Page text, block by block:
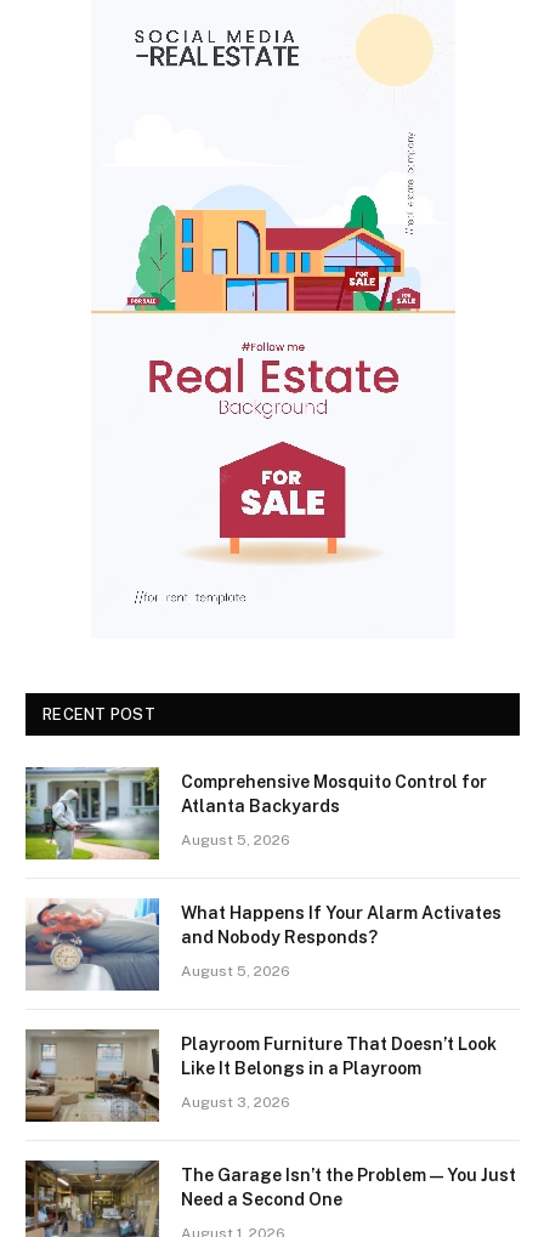
RECENT POST
Comprehensive Mosquito Control for
Atlanta Backyards
August 5, 2026
What Happens If Your Alarm Activates
and Nobody Responds?
August 5, 2026
Playroom Furniture That Doesn’t Look
Like It Belongs in a Playroom
August 3, 2026
The Garage Isn’t the Problem — You Just
Need a Second One
August 1, 2026